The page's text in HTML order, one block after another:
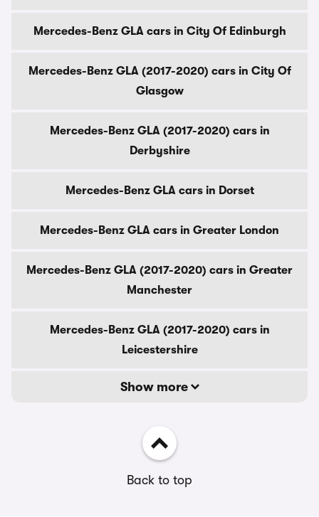
Mercedes-Benz GLA cars in City Of Edinburgh
Mercedes-Benz GLA (2017-2020) cars in City Of
Glasgow
Mercedes-Benz GLA (2017-2020) cars in
Derbyshire
Mercedes-Benz GLA cars in Dorset
Mercedes-Benz GLA cars in Greater London
Mercedes-Benz GLA (2017-2020) cars in Greater
Manchester
Mercedes-Benz GLA (2017-2020) cars in
Leicestershire
Show more
Back to top